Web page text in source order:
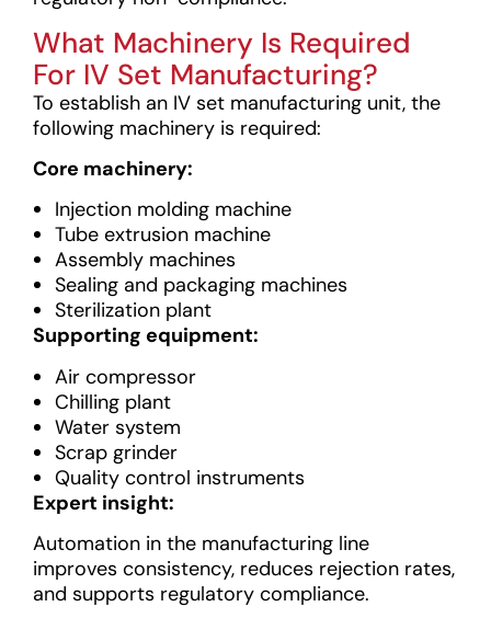
What Machinery Is Required
For IV Set Manufacturing?
To establish an IV set manufacturing unit, the
following machinery is required:
Core machinery:
Injection molding machine
Tube extrusion machine
Assembly machines
Sealing and packaging machines
Sterilization plant
Supporting equipment:
Air compressor
Chilling plant
Water system
Scrap grinder
Quality control instruments
Expert insight:
Automation in the manufacturing line
improves consistency, reduces rejection rates,
and supports regulatory compliance.